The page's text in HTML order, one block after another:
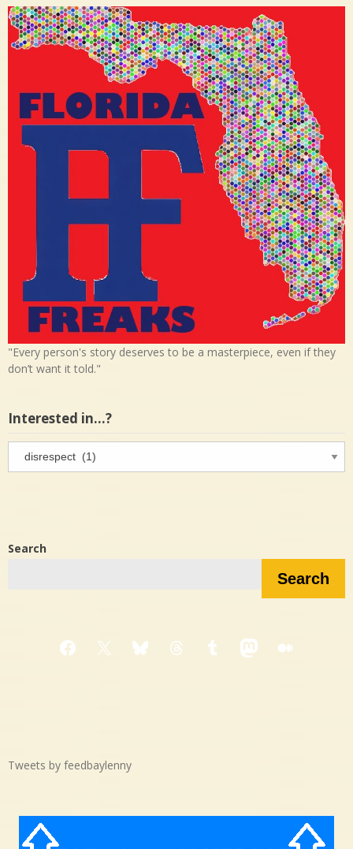
"Every person's story deserves to be a masterpiece, even if they
don’t want it told."
Interested in…?
in…?
Search
Search
Facebook
X BlueskyThreadsTumblrMastodon
Medium
Tweets by feedbaylenny